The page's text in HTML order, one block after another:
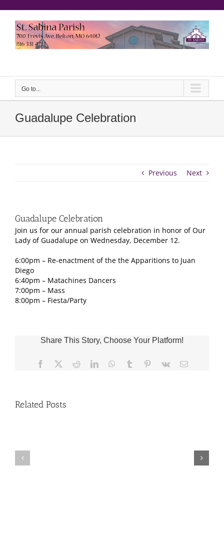
content
Go to...
Guadalupe Celebration
Previous Next
Guadalupe Celebration
Join us for our annual parish celebration in honor of Our
Lady of Guadalupe on Wednesday, December 12.
6:00pm – Re-enactment of the the Apparitions to Juan
Diego
6:40pm – Matachines Dancers
7:00pm – Mass
8:00pm – Fiesta/Party
Share This Story, Choose Your Platform!
Facebook RedditLinkedInWhatsApp
Tumblr Pinterest
Vk Email
Related Posts